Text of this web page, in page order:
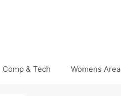
Comp & Tech Womens Area